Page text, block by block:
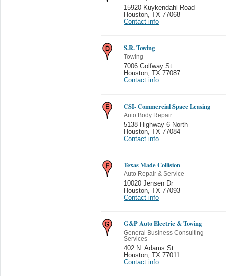
15920 Kuykendahl Road
Houston TX 77068
Contact info
S.R. Towing
Towing
7006 Golfway St.
Houston TX 77087
Contact info
CSI- Commercial Space Leasing
Auto Body Repair
5138 Highway 6 North
Houston TX 77084
Contact info
Texas Made Collision
Auto Repair & Service
10020 Jensen Dr
Houston TX 77093
Contact info
G&P Auto Electric & Towing
General Business Consulting
Services
402 N. Adams St
Houston TX 77011
Contact info